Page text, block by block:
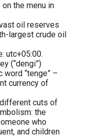
the menu in
oil reserves
largest crude oil
utc+05:00.
(“dengi”)
“tenge” –
currency of
cuts of
the
who
and children